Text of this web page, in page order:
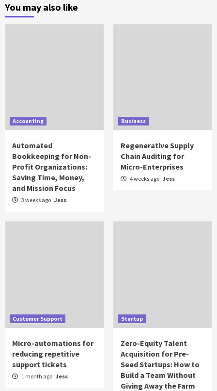
You may also like
Accounting
Automated
Bookkeeping for Non-
Profit Organizations:
Saving Time, Money,
and Mission Focus
3 weeks ago Jess
Business
Regenerative Supply
Chain Auditing for
Micro-Enterprises
4 weeks ago Jess
Customer Support
Micro-automations for
reducing repetitive
support tickets
1 month ago Jess
Startup
Zero-Equity Talent
Acquisition for Pre-
Seed Startups: How to
Build a Team Without
Giving Away the Farm